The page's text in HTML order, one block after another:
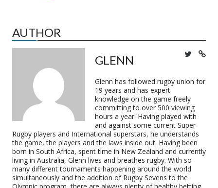
AUTHOR
GLENN
Glenn has followed rugby union for
19 years and has expert
knowledge on the game freely
committing to over 500 viewing
hours a year. Having played with
and against some current Super
Rugby players and International superstars, he understands
the game, the players and the laws inside out. Having been
born in South Africa, spent time in New Zealand and currently
living in Australia, Glenn lives and breathes rugby. With so
many different tournaments happening around the world
simultaneously and the addition of Rugby Sevens to the